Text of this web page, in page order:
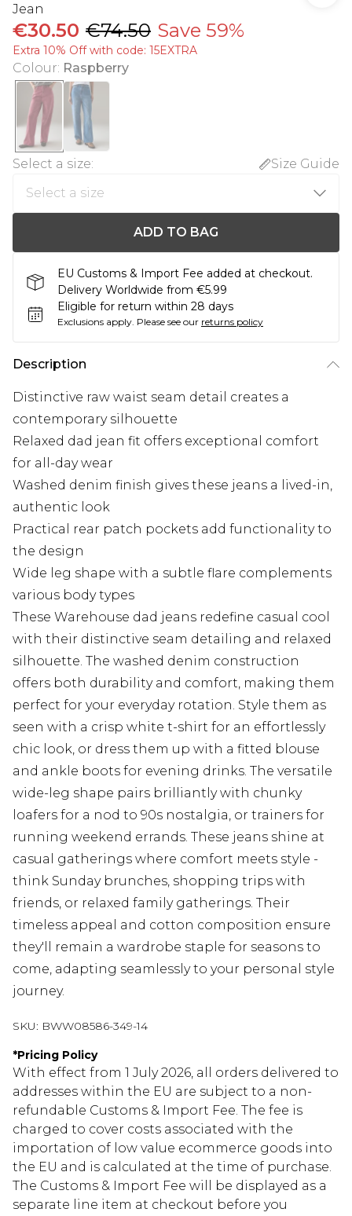
Jean
€30.50 €74.50 Save 59%
Extra 10% Off with code: 15EXTRA
Colour: Raspberry
Select a size: Size Guide
ADD TO BAG
EU Customs & Import Fee added at checkout.
Delivery Worldwide from €5.99
Eligible for return within 28 days
Exclusions apply. Please see our returns policy
Description
Distinctive raw waist seam detail creates a
contemporary silhouette
Relaxed dad jean fit offers exceptional comfort
for all-day wear
Washed denim finish gives these jeans a lived-in,
authentic look
Practical rear patch pockets add functionality to
the design
Wide leg shape with a subtle flare complements
various body types
These Warehouse dad jeans redefine casual cool
with their distinctive seam detailing and relaxed
silhouette. The washed denim construction
offers both durability and comfort, making them
perfect for your everyday rotation. Style them as
seen with a crisp white t-shirt for an effortlessly
chic look, or dress them up with a fitted blouse
and ankle boots for evening drinks. The versatile
wide-leg shape pairs brilliantly with chunky
loafers for a nod to 90s nostalgia, or trainers for
running weekend errands. These jeans shine at
casual gatherings where comfort meets style -
think Sunday brunches, shopping trips with
friends, or relaxed family gatherings. Their
timeless appeal and cotton composition ensure
they'll remain a wardrobe staple for seasons to
come, adapting seamlessly to your personal style
journey.
SKU: BWW08586-349-14
*Pricing Policy
With effect from 1 July 2026, all orders delivered to
addresses within the EU are subject to a non-
refundable Customs & Import Fee. The fee is
charged to cover costs associated with the
importation of low value ecommerce goods into
the EU and is calculated at the time of purchase.
The Customs & Import Fee will be displayed as a
separate line item at checkout before you